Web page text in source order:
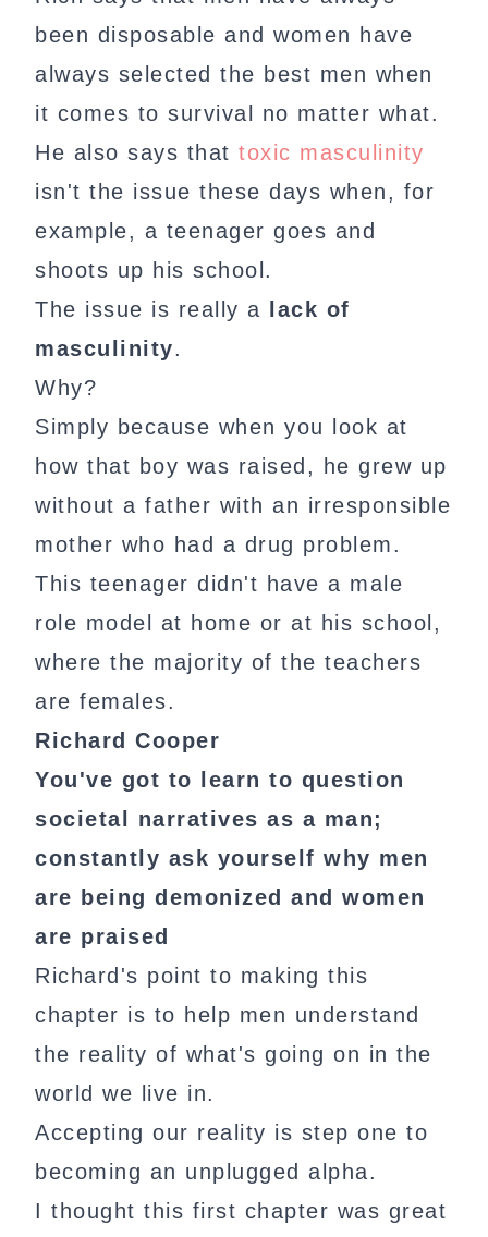
been disposable and women have
always selected the best men when
it comes to survival no matter what.
He also says that toxic masculinity
isn't the issue these days when, for
example, a teenager goes and
shoots up his school.
The issue is really a
lack of
masculinity.
Why?
Simply because when you look at
how that boy was raised, he grew up
without a father with an irresponsible
mother who had a drug problem.
This teenager didn't have a male
role model at home or at his school,
where the majority of the teachers
are females.
Richard Cooper
You've got to learn to question
societal narratives as a man;
constantly ask yourself why men
are being demonized and women
are praised
Richard's point to making this
chapter is to help men understand
the reality of what's going on in the
world we live in.
Accepting our reality is step one to
becoming an unplugged alpha.
I thought this first chapter was great